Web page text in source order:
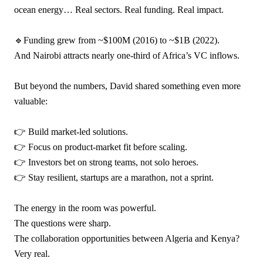
ocean energy… Real sectors. Real funding. Real impact.
🔹Funding grew from ~$100M (2016) to ~$1B (2022).
And Nairobi attracts nearly one-third of Africa’s VC inflows.
But beyond the numbers, David shared something even more
valuable:
👉 Build market-led solutions.
👉 Focus on product-market fit before scaling.
👉 Investors bet on strong teams, not solo heroes.
👉 Stay resilient, startups are a marathon, not a sprint.
The energy in the room was powerful.
The questions were sharp.
The collaboration opportunities between Algeria and Kenya?
Very real.